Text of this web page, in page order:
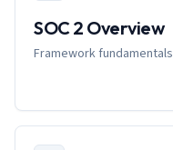
SOC 2 Overview
Framework fundamentals